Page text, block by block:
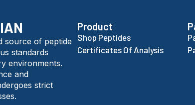
source of peptide
standards
environments.
and
strict
Product
Shop Peptides
Certificates Of Analysis